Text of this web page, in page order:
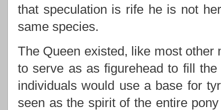
that speculation is rife he is not
same species.
The Queen existed, like most other
to serve as as figurehead to fill
individuals would use a base for
seen as the spirit of the entire